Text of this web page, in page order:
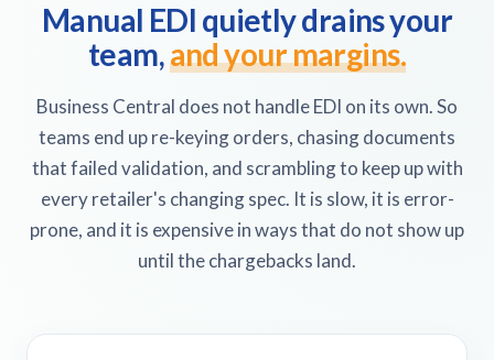
Manual EDI quietly drains your
team,and your margins.
Business Central does not handle EDI on its own. So
teams end up re-keying orders, chasing documents
that failed validation, and scrambling to keep up with
every retailer's changing spec. It is slow, it is error-
prone, and it is expensive in ways that do not show up
until the chargebacks land.